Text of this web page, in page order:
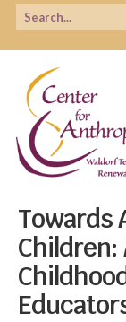
Towards
Children: